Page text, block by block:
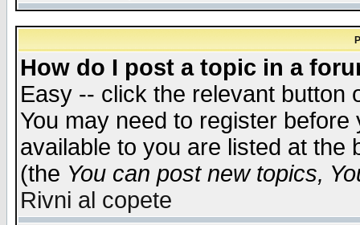
How do I post a topic in a
Easy -- click the relevant button
You may need to register
available to you are listed at the
(the You can post new topics,
Rivni al copete